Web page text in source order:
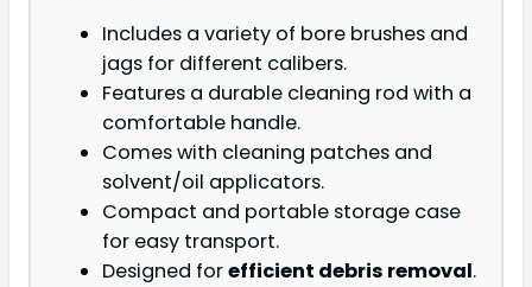
Includes a variety of bore brushes and
jags for different calibers.
Features a durable cleaning rod with a
comfortable handle.
Comes with cleaning patches and
solvent/oil applicators.
Compact and portable storage case
for easy transport.
Designed forefficient debris removal.